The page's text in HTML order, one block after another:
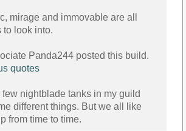
mirage and immovable are all
to look into.
Panda244 posted this build.
quotes
few nightblade tanks in my guild
different things. But we all like
from time to time.